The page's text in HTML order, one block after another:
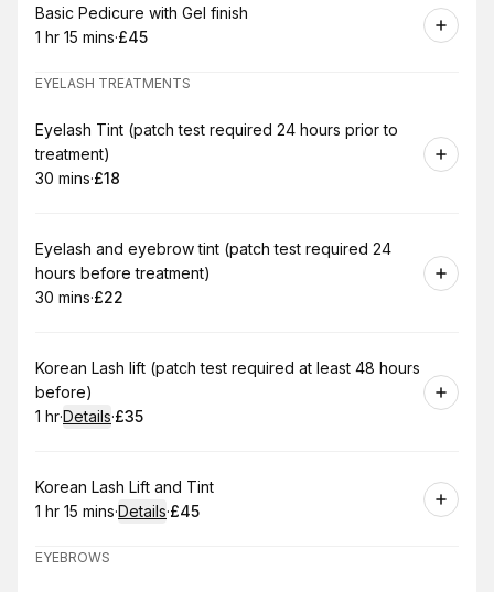
Book
Basic Pedicure with Gel finish
. Duration :
1 hr 15 mins·
.Price
£45
EYELASH TREATMENTS
Book
Eyelash Tint (patch test required 24 hours prior to
treatment)
.Duration:
30 mins·
. Price
£18
Book
Eyelash and eyebrow tint (patch test required 24
hours before treatment)
.Duration:
30 mins·
.Price
£22
Book
Korean Lash lift (patch test required at least 48 hours
before)
. Duration:
1 hr·Details·
.Price
£35
Book
Korean Lash Lift and Tint
. Duration :
1 hr 15 mins·Details·
.Price
£45
EYEBROWS